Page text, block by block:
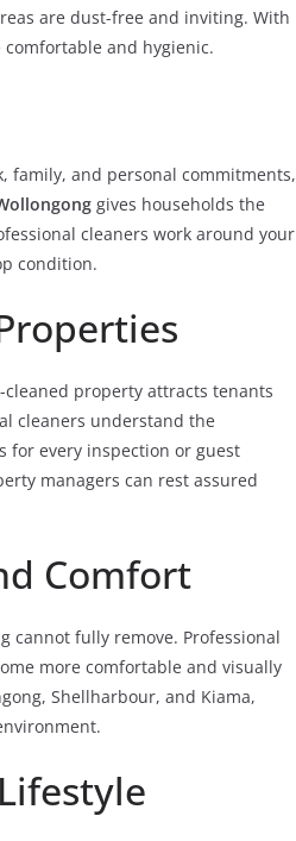
are dust-free and inviting. With
and hygienic.
family, and personal commitments,
gives households the
cleaners work around your
condition.
property attracts tenants
cleaners understand the
for every inspection or guest
managers can rest assured
Comfort
cannot fully remove. Professional
more comfortable and visually
Shellharbour, and Kiama,